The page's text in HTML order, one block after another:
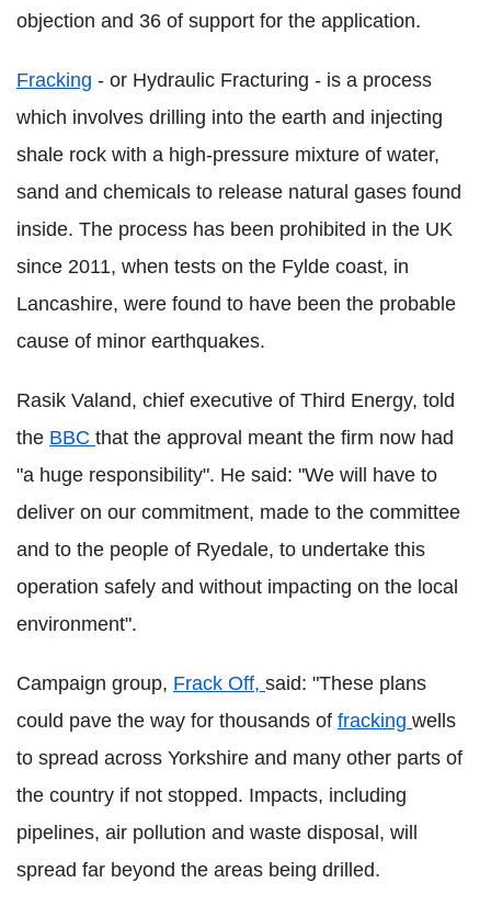
objection and 36 of support for the application.
Fracking - or Hydraulic Fracturing - is a process
which involves drilling into the earth and injecting
shale rock with a high-pressure mixture of water,
sand and chemicals to release natural gases found
inside. The process has been prohibited in the UK
since 2011, when tests on the Fylde coast, in
Lancashire, were found to have been the probable
cause of minor earthquakes.
Rasik Valand, chief executive of Third Energy, told
the BBC that the approval meant the firm now had
"a huge responsibility". He said: "We will have to
deliver on our commitment, made to the committee
and to the people of Ryedale, to undertake this
operation safely and without impacting on the local
environment".
Campaign group, Frack Off, said: "These plans
could pave the way for thousands of fracking wells
to spread across Yorkshire and many other parts of
the country if not stopped. Impacts, including
pipelines, air pollution and waste disposal, will
spread far beyond the areas being drilled.